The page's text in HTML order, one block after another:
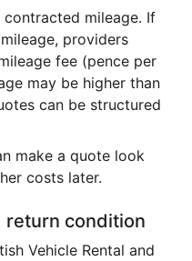
contracted mileage. If
providers
fee (pence per
may be higher than
can be structured
make a quote look
costs later.
return condition
Vehicle Rental and